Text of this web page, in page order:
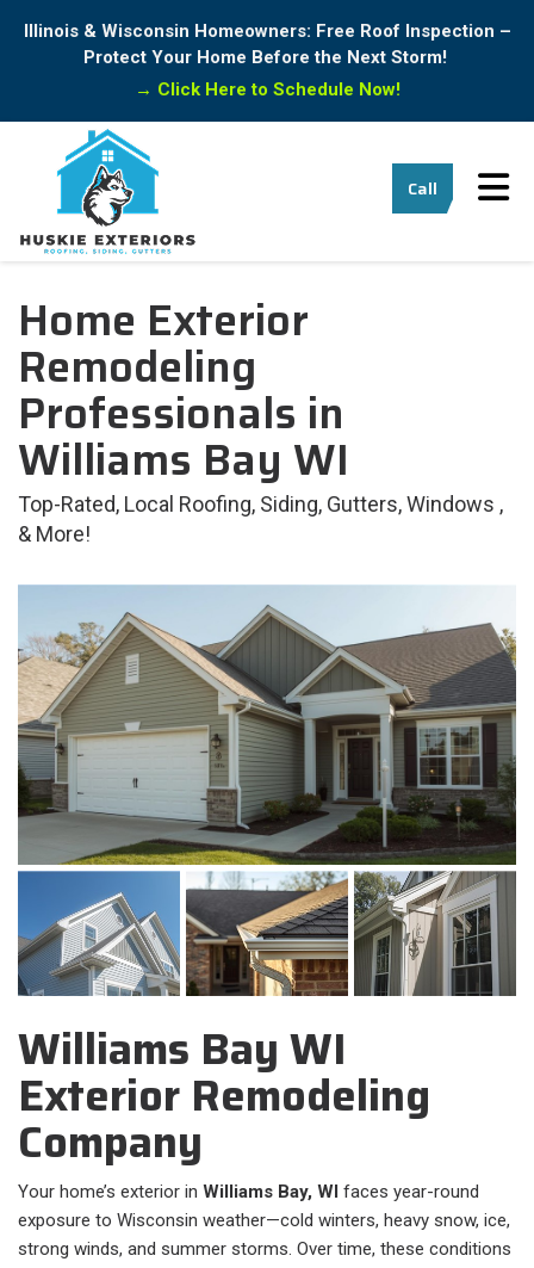
Illinois & Wisconsin Homeowners: Free Roof Inspection –
Protect Your Home Before the Next Storm!
→ Click Here to Schedule Now!
Call
Home Exterior
Remodeling
Professionals in
Williams Bay WI
Top-Rated, Local Roofing, Siding, Gutters, Windows ,
& More!
Williams Bay WI
Exterior Remodeling
Company
Your home’s exterior in Williams Bay, WI faces year-round
exposure to Wisconsin weather—cold winters, heavy snow, ice,
strong winds, and summer storms. Over time, these conditions